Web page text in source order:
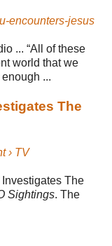
encounters-jesus
... “All of these
world that we
...
The
› TV
The
Sightings. The